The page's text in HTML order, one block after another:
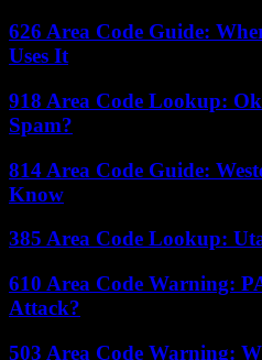
626 Area Code Guide:
Uses It
918 Area Code Lookup:
Spam?
814 Area Code Guide:
Know
385 Area Code Lookup:
610 Area Code Warning:
Attack?
503 Area Code Warning: